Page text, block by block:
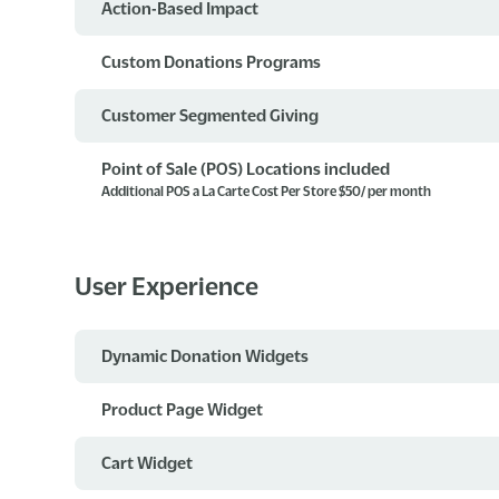
Action-Based Impact
Custom Donations Programs
Customer Segmented Giving
Point of Sale (POS) Locations included
Additional POS a La Carte Cost Per Store $50/ per month
User Experience
Dynamic Donation Widgets
Product Page Widget
Cart Widget